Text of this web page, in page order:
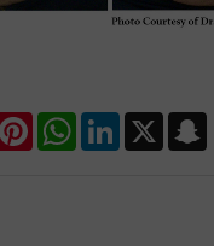
Pinterest
WhatsApp
LinkedIn
X